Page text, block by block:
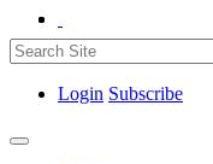
Login Subscribe